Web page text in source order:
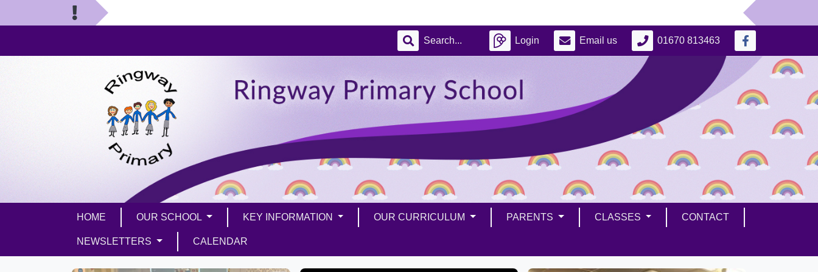
Login Email us 01670 813463
HOME OUR SCHOOL KEY INFORMATION OUR CURRICULUM PARENTS CLASSES CONTACT
NEWSLETTERS CALENDAR